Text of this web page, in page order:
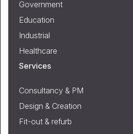
Government
Education
Industrial
Healthcare
Services
Consultancy & PM
Design & Creation
Fit-out & refurb